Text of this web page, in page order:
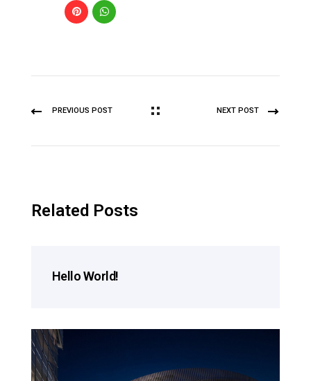
PREVIOUS POST NEXT POST
Related Posts
Hello World!